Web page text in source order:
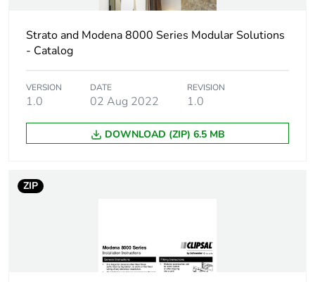
Package 1 length 13 cm
packaging
availability
Strato and Modena 8000 Series Modular Solutions
- Catalog
VERSION
1.0
DATE
02 Aug 2022
REVISION
1.0
DOWNLOAD (ZIP) 6.5 MB
ZIP